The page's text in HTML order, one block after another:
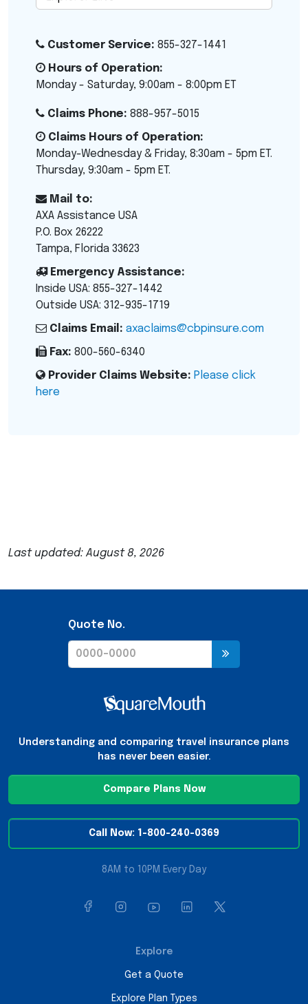
Customer Service: 855-327-1441
Hours of Operation:
Monday - Saturday, 9:00am - 8:00pm ET
Claims Phone: 888-957-5015
Claims Hours of Operation:
Monday-Wednesday & Friday, 8:30am - 5pm ET.
Thursday, 9:30am - 5pm ET.
Mail to:
AXA Assistance USA
P.O. Box 26222
Tampa, Florida 33623
Emergency Assistance:
Inside USA: 855-327-1442
Outside USA: 312-935-1719
Claims Email: axaclaims@cbpinsure.com
Fax: 800-560-6340
Provider Claims Website: Please click
here
Last updated: August 8, 2026
Quote No.
Understanding and comparing travel insurance plans
has never been easier.
Compare Plans Now
Call Now: 1-800-240-0369
8AM to 10PM Every Day
Explore
Get a Quote
Explore Plan Types